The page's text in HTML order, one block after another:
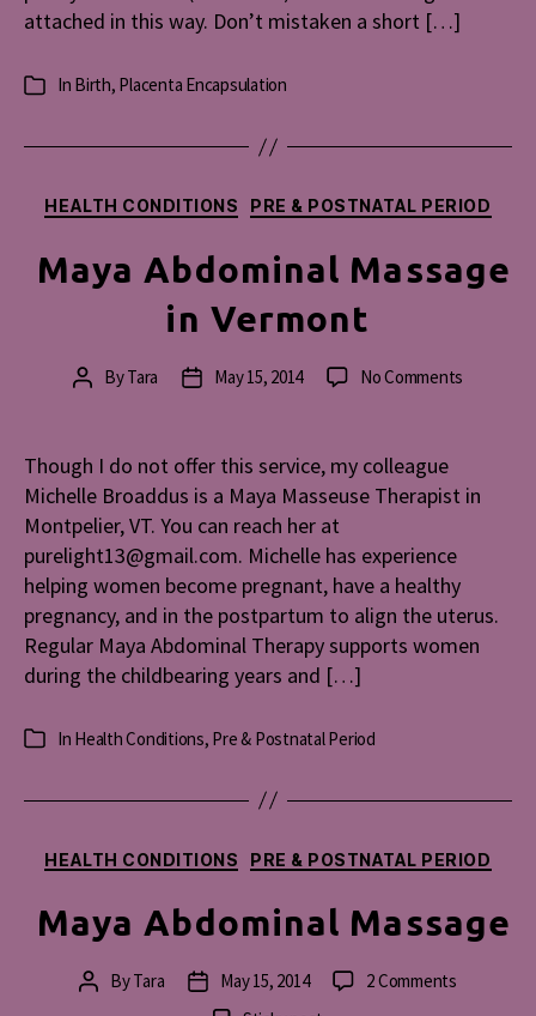
attached in this way. Don’t mistaken a short […]
Categories
In Birth, Placenta Encapsulation
Categories
HEALTH CONDITIONS PRE & POSTNATAL PERIOD
Maya Abdominal Massage
in Vermont
PostByTara
PostMay 15, 2014 No Comments
Vermont
Though I do not offer this service, my colleague
Michelle Broaddus is a Maya Masseuse Therapist in
Montpelier, VT. You can reach her at
purelight13@gmail.com. Michelle has experience
helping women become pregnant, have a healthy
pregnancy, and in the postpartum to align the uterus.
Regular Maya Abdominal Therapy supports women
during the childbearing years and […]
Categories
In Health Conditions, Pre & Postnatal Period
Categories
HEALTH CONDITIONS PRE & POSTNATAL PERIOD
Maya Abdominal Massage
PostByTara
Post
date
May 15, 2014 2 Commentson